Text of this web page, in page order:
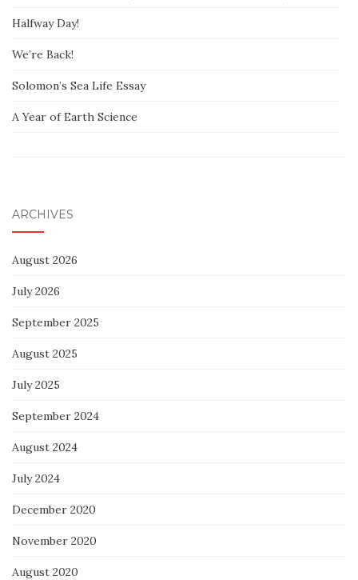
Halfway Day!
We’re Back!
Solomon’s Sea Life Essay
A Year of Earth Science
ARCHIVES
August 2026
July 2026
September 2025
August 2025
July 2025
September 2024
August 2024
July 2024
December 2020
November 2020
August 2020